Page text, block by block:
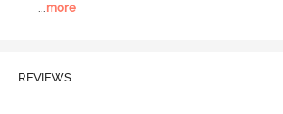
...more
REVIEWS